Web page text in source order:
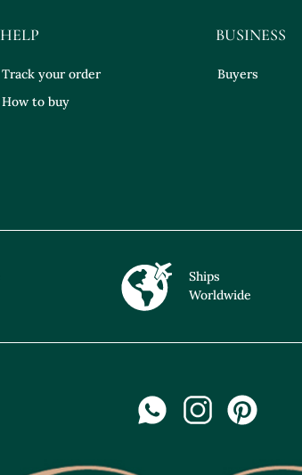
HELP
Track your order
How to buy
BUSINESS
Buyers
Ships
Worldwide